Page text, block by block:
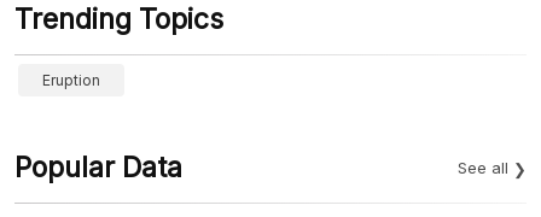
Trending Topics
Eruption
Popular Data See all